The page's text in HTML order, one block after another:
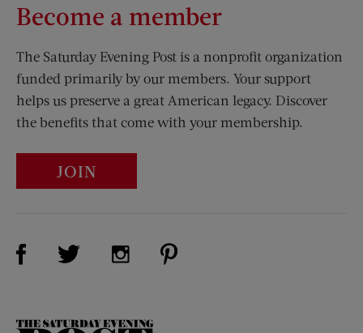
Become a member
The Saturday Evening Post is a nonprofit organization
funded primarily by our members. Your support
helps us preserve a great American legacy. Discover
the benefits that come with your membership.
JOIN
Visit Us on Facebook (opens new window)
Visit Us on Twitter (opens new window)
Visit Us on Instagram (opens new
The